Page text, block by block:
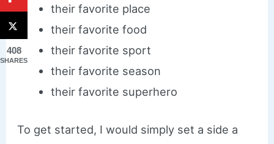
their favorite place
their favorite food
their favorite sport
their favorite season
their favorite superhero
To get started, I would simply set a side a
408
SHARES